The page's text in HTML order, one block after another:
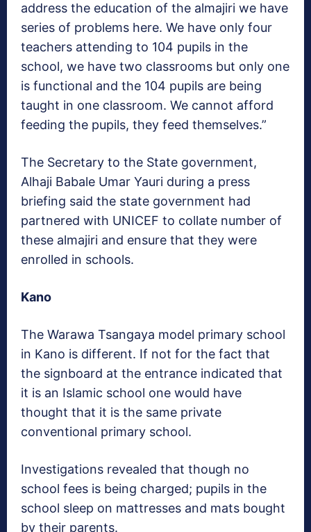
address the education of the almajiri we have
series of problems here. We have only four
teachers attending to 104 pupils in the
school, we have two classrooms but only one
is functional and the 104 pupils are being
taught in one classroom. We cannot afford
feeding the pupils, they feed themselves.”
The Secretary to the State government,
Alhaji Babale Umar Yauri during a press
briefing said the state government had
partnered with UNICEF to collate number of
these almajiri and ensure that they were
enrolled in schools.
Kano
The Warawa Tsangaya model primary school
in Kano is different. If not for the fact that
the signboard at the entrance indicated that
it is an Islamic school one would have
thought that it is the same private
conventional primary school.
Investigations revealed that though no
school fees is being charged; pupils in the
school sleep on mattresses and mats bought
by their parents.